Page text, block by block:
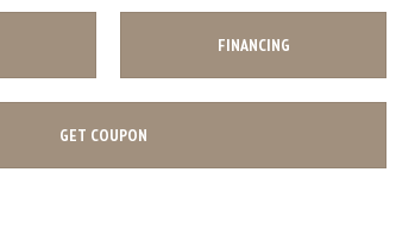
FINANCING
GET COUPON